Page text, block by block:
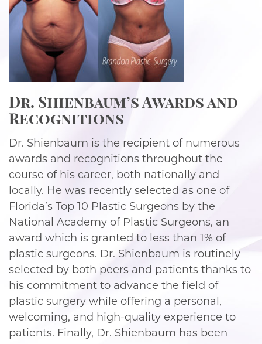
Dr. Shienbaum’s Awards and
Recognitions
Dr. Shienbaum is the recipient of numerous
awards and recognitions throughout the
course of his career, both nationally and
locally. He was recently selected as one of
Florida’s Top 10 Plastic Surgeons by the
National Academy of Plastic Surgeons, an
award which is granted to less than 1% of
plastic surgeons. Dr. Shienbaum is routinely
selected by both peers and patients thanks to
his commitment to advance the field of
plastic surgery while offering a personal,
welcoming, and high-quality experience to
patients. Finally, Dr. Shienbaum has been